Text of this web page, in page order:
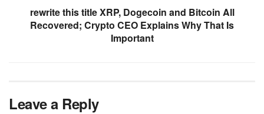
rewrite this title XRP, Dogecoin and Bitcoin All
Recovered; Crypto CEO Explains Why That Is
Important
Leave a Reply